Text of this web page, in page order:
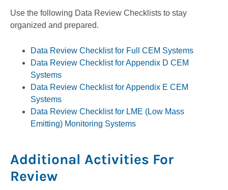
Use the following Data Review Checklists to stay
organized and prepared.
Data Review Checklist for Full CEM Systems
Data Review Checklist for Appendix D CEM
Systems
Data Review Checklist for Appendix E CEM
Systems
Data Review Checklist for LME (Low Mass
Emitting) Monitoring Systems
Additional Activities For
Review